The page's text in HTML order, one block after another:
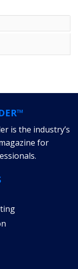
is the industry’s
for